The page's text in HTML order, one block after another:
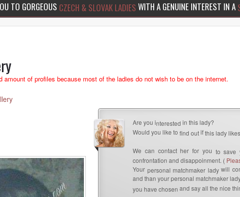
TO GORGEOUS CZECH & SLOVAK LADIES WITH A GENUINE INTEREST IN A
amount of profiles because most of the ladies do not wish to be on the internet.
Are you interested in this lady?
Would you like to find outifthis lady
We can contact her for you to save
confrontation and disappoinment. (
Your personal matchmaker ladywill
and than your personal matchmaker
you have chosen and say all the nice